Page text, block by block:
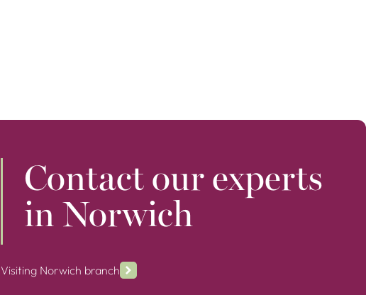
Contact our experts
in Norwich
Visiting Norwich branch